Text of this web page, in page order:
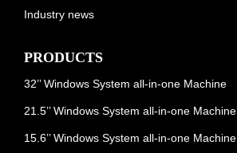
Industry news
PRODUCTS
32’’ Windows System all-in-one Machine
21.5’’ Windows System all-in-one Machine
15.6’’ Windows System all-in-one Machine